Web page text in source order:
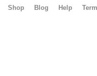
Shop Blog Help